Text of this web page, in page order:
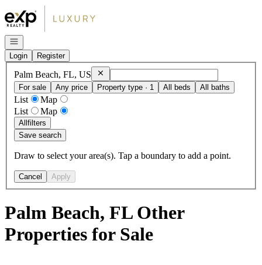
Go to: Homepage
Open navigation
Login
Register
Palm Beach, FL, US RemovePalm Beach, FL, US
For sale
Any price Property type · 1 All beds All baths
List
Map
List
Map
Allfilters
Save search
Draw to select your area(s). Tap a boundary to add a point.
Cancel Apply
Palm Beach, FL Other
Properties for Sale